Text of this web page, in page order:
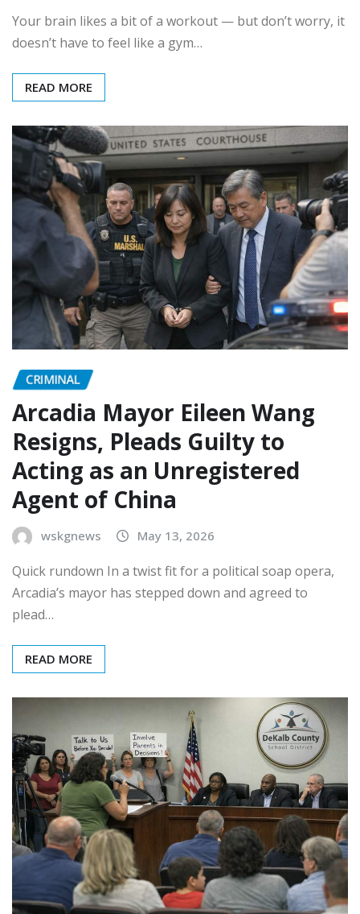
Your brain likes a bit of a workout — but don’t worry, it
doesn’t have to feel like a gym…
READ MORE
CRIMINAL
Arcadia Mayor Eileen Wang
Resigns, Pleads Guilty to
Acting as an Unregistered
Agent of China
wskgnews May 13, 2026
Quick rundown In a twist fit for a political soap opera,
Arcadia’s mayor has stepped down and agreed to
plead…
READ MORE